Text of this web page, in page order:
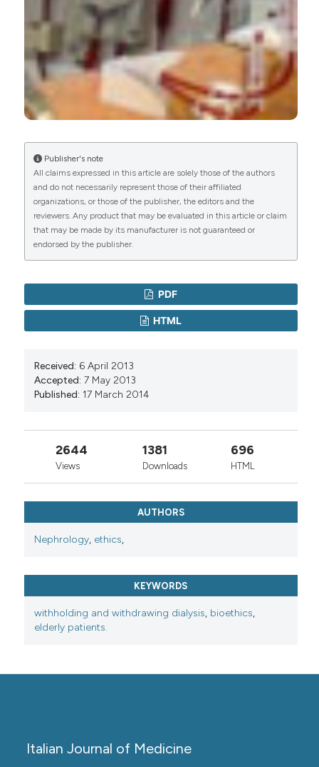
Publisher's note
All claims expressed in this article are solely those of the authors
and do not necessarily represent those of their affiliated
organizations, or those of the publisher, the editors and the
reviewers. Any product that may be evaluated in this article or claim
that may be made by its manufacturer is not guaranteed or
endorsed by the publisher.
PDF
HTML
Received: 6 April 2013
Accepted: 7 May 2013
Published: 17 March 2014
2644
Views
1381
Downloads
696
HTML
AUTHORS
Nephrology, ethics,
KEYWORDS
withholding and withdrawing dialysis, bioethics,
elderly patients.
Italian Journal of Medicine